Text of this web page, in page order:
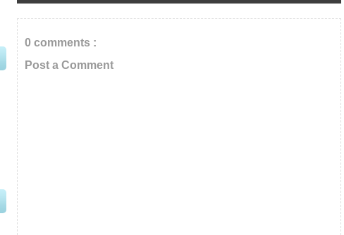
0 comments :
Post a Comment